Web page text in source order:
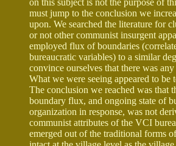
on this subject is not the purpose of
must jump to the conclusion we
upon. We searched the literature for
or not other communist insurgent
employed flux of boundaries
bureaucratic variables) to a similar
convince ourselves that there was
What we were seeing appeared to be
The conclusion we reached was that
boundary flux, and ongoing state of
organization in response, was not
communist attributes of the VCI
emerged out of the traditional forms